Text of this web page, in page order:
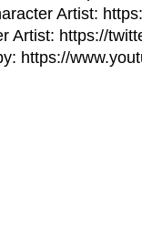
Artist:
Artist: https://
https://